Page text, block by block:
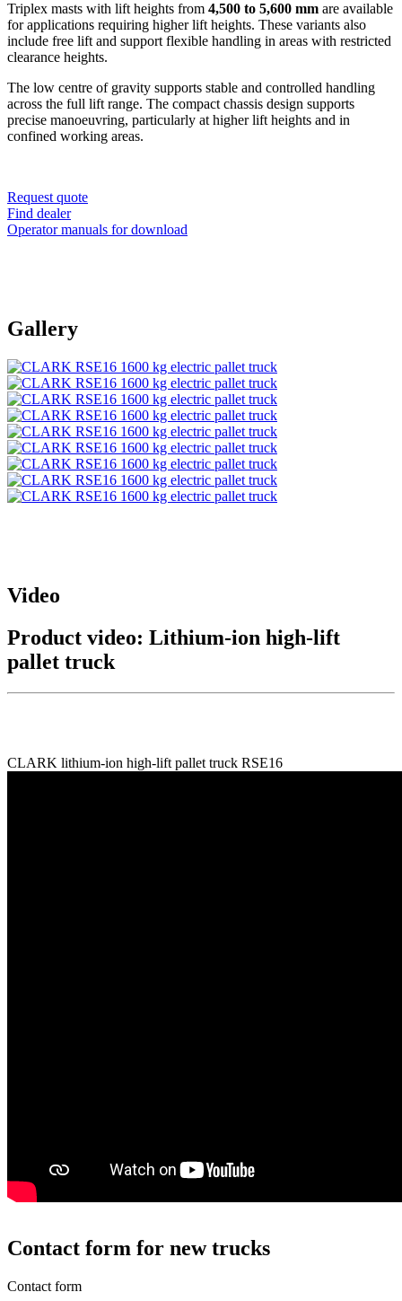
Triplex masts with lift heights from 4,500 to 5,600 mm are available
for applications requiring higher lift heights. These variants also
include free lift and support flexible handling in areas with restricted
clearance heights.
The low centre of gravity supports stable and controlled handling
across the full lift range. The compact chassis design supports
precise manoeuvring, particularly at higher lift heights and in
confined working areas.
Request quote
Find dealer
Operator manuals for download
Gallery
Video
Product video: Lithium-ion high-lift
pallet truck
CLARK lithium-ion high-lift pallet truck RSE16
Contact form for new trucks
Contact form